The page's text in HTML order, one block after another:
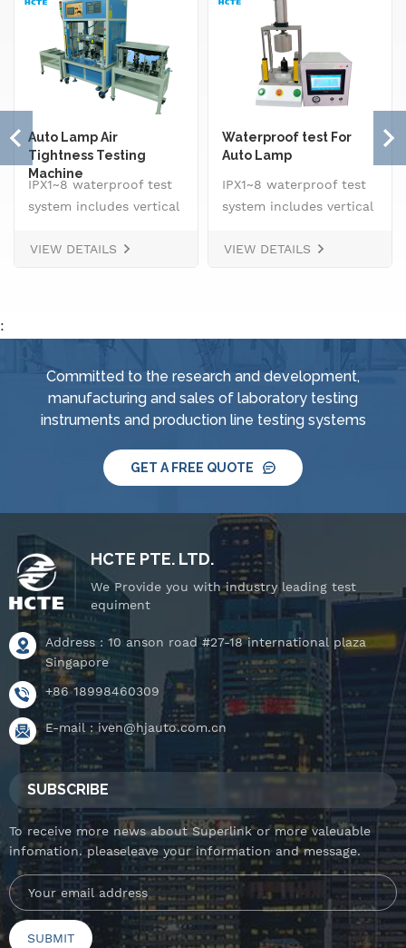
Auto Lamp Air
Tightness Testing
Machine
IPX1~8 waterproof test
system includes vertical
machine, oscillating
jet nozzle, smart water
system, IPX8 water
tightness pressure
tester and tiltable
VIEW DETAILS
Waterproof test For
Auto Lamp
IPX1~8 waterproof test
system includes vertical
machine, oscillating
jet nozzle, smart water
system, IPX8 water
tightness pressure
tester and tiltable
VIEW DETAILS
:
Committed to the research and development,
manufacturing and sales of laboratory testing
instruments and production line testing systems
GET A FREE QUOTE
HCTE PTE. LTD.
We Provide you with industry leading test
equiment
Address : 10 anson road #27-18 international plaza
Singapore
+86 18998460309
E-mail : iven@hjauto.com.cn
SUBSCRIBE
To receive more news about Superlink or more valeuable
infomation. pleaseleave your information and message.